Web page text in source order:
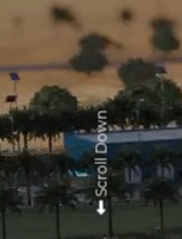
Scroll Down